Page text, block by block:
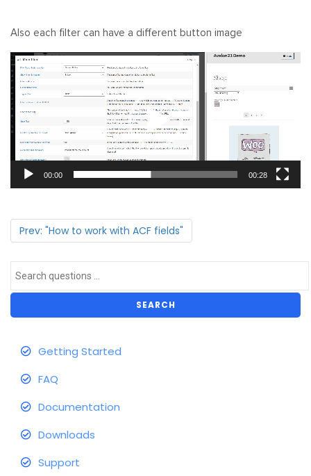
Also each filter can have a different button image
Video
Player
00:00 00:28
Prev: "How to work with ACF fields"
SEARCH
Getting Started
FAQ
Documentation
Downloads
Support